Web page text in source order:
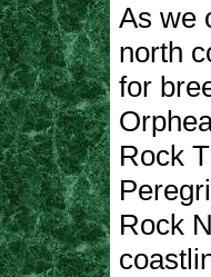
As we
north
for
Rock
Rock